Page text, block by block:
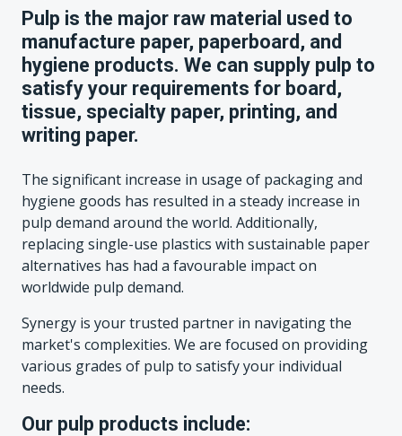
Pulp is the major raw material used to
manufacture paper, paperboard, and
hygiene products. We can supply pulp to
satisfy your requirements for board,
tissue, specialty paper, printing, and
writing paper.
The significant increase in usage of packaging and
hygiene goods has resulted in a steady increase in
pulp demand around the world. Additionally,
replacing single-use plastics with sustainable paper
alternatives has had a favourable impact on
worldwide pulp demand.
Synergy is your trusted partner in navigating the
market's complexities. We are focused on providing
various grades of pulp to satisfy your individual
needs.
Our pulp products include: